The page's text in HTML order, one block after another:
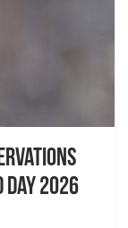
2026